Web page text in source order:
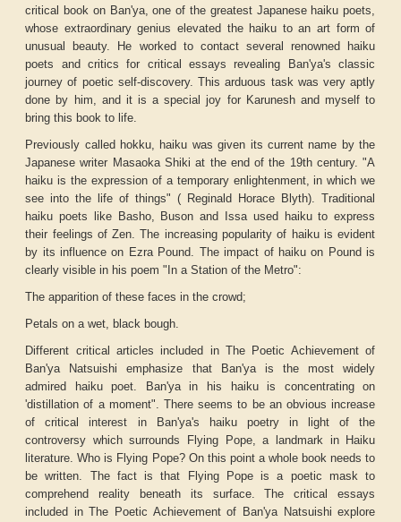
critical book on Ban'ya, one of the greatest Japanese haiku poets,
whose extraordinary genius elevated the haiku to an art form of
unusual beauty. He worked to contact several renowned haiku
poets and critics for critical essays revealing Ban'ya's classic
journey of poetic self-discovery. This arduous task was very aptly
done by him, and it is a special joy for Karunesh and myself to
bring this book to life.
Previously called hokku, haiku was given its current name by the
Japanese writer Masaoka Shiki at the end of the 19th century. "A
haiku is the expression of a temporary enlightenment, in which we
see into the life of things" ( Reginald Horace Blyth). Traditional
haiku poets like Basho, Buson and Issa used haiku to express
their feelings of Zen. The increasing popularity of haiku is evident
by its influence on Ezra Pound. The impact of haiku on Pound is
clearly visible in his poem "In a Station of the Metro":
The apparition of these faces in the crowd;
Petals on a wet, black bough.
Different critical articles included inThe Poetic Achievement of
Ban'ya Natsuishi emphasize that Ban'ya is the most widely
admired haiku poet. Ban'ya in his haiku is concentrating on
'distillation of a moment". There seems to be an obvious increase
of critical interest in Ban'ya's haiku poetry in light of the
controversy which surrounds Flying Pope, a landmark in Haiku
literature. Who is Flying Pope? On this point a whole book needs to
be written. The fact is that
Flying Popeis a poetic mask to
comprehend reality beneath its surface. The critical essays
included inThe Poetic Achievement of Ban'ya Natsuishi explore